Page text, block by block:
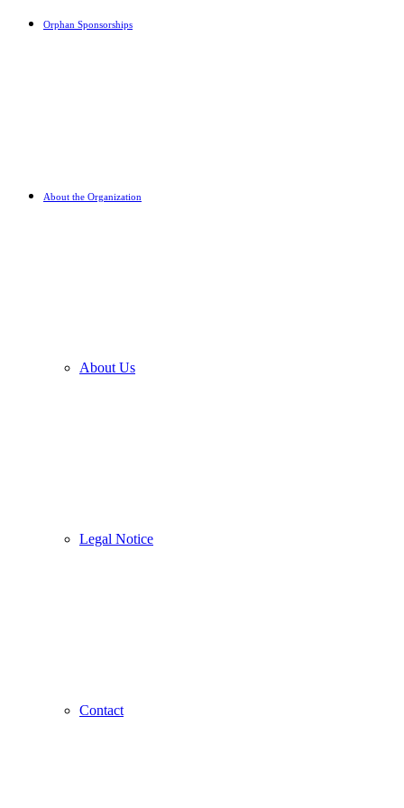
Orphan Sponsorships
About the Organization
About Us
Legal Notice
Contact